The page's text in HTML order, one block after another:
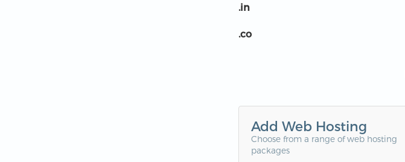
.in
.co
Add Web Hosting
Choose from a range of web hosting
packages